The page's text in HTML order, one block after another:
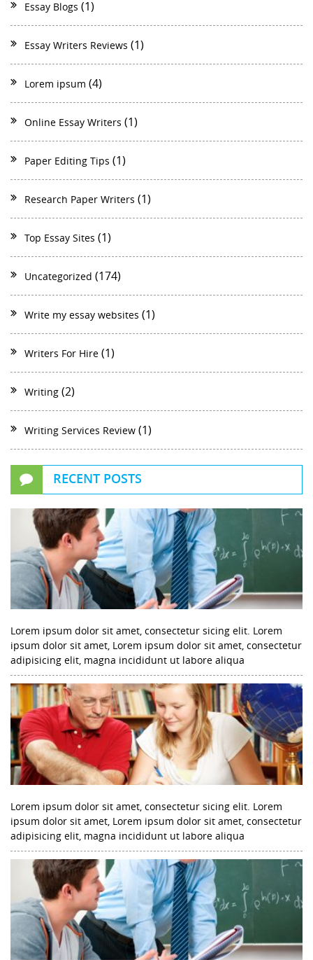
Essay Blogs (1)
Essay Writers Reviews (1)
Lorem ipsum (4)
Online Essay Writers (1)
Paper Editing Tips (1)
Research Paper Writers (1)
Top Essay Sites (1)
Uncategorized (174)
Write my essay websites (1)
Writers For Hire (1)
Writing (2)
Writing Services Review (1)
RECENT POSTS
Lorem ipsum dolor sit amet, consectetur sicing elit. Lorem
ipsum dolor sit amet, Lorem ipsum dolor sit amet, consectetur
adipisicing elit, magna incididunt ut labore aliqua
Lorem ipsum dolor sit amet, consectetur sicing elit. Lorem
ipsum dolor sit amet, Lorem ipsum dolor sit amet, consectetur
adipisicing elit, magna incididunt ut labore aliqua